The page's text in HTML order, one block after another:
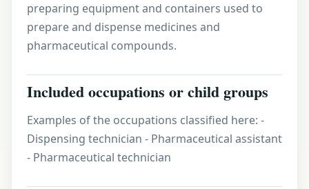
preparing equipment and containers used to
prepare and dispense medicines and
pharmaceutical compounds.
Included occupations or child groups
Examples of the occupations classified here: -
Dispensing technician - Pharmaceutical assistant
- Pharmaceutical technician